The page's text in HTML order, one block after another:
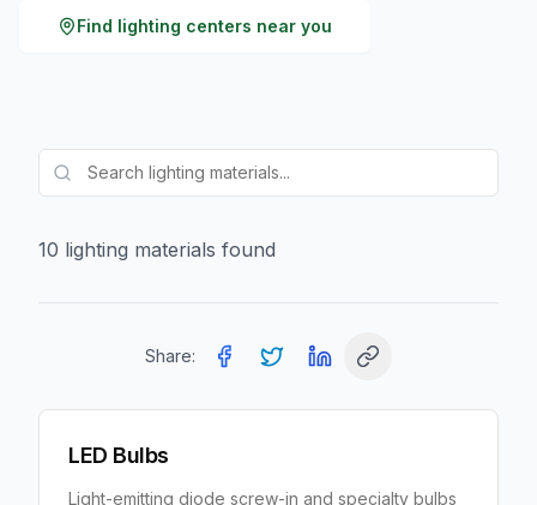
Find lighting centers near you
10 lighting materials found
Share:
LED Bulbs
Light-emitting diode screw-in and specialty bulbs